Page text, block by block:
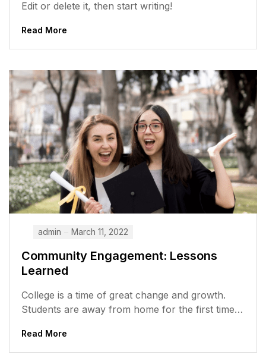
Edit or delete it, then start writing!
Read More
admin March 11, 2022
Community Engagement: Lessons
Learned
College is a time of great change and growth.
Students are away from home for the first time,
Read More